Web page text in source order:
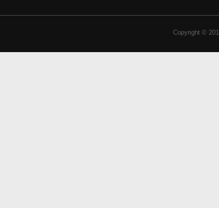
Copyright ©